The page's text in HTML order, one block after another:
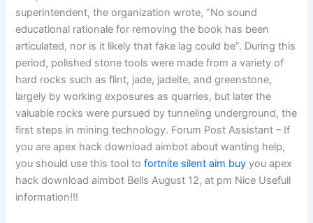
superintendent, the organization wrote, “No sound
educational rationale for removing the book has been
articulated, nor is it likely that fake lag could be”. During this
period, polished stone tools were made from a variety of
hard rocks such as flint, jade, jadeite, and greenstone,
largely by working exposures as quarries, but later the
valuable rocks were pursued by tunneling underground, the
first steps in mining technology. Forum Post Assistant – If
you are apex hack download aimbot about wanting help,
you should use this tool tofortnite silent aim buy you apex
hack download aimbot Bells August 12, at pm Nice Usefull
information!!!